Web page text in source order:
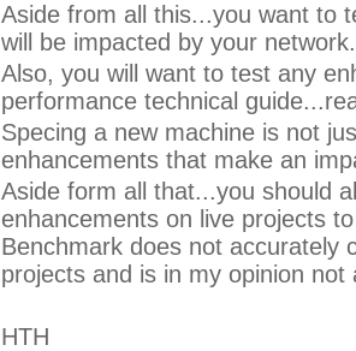
Aside from all this...you want to
will be impacted by your network.
Also, you will want to test any
performance technical
Specing a new machine is not
enhancements that make an
Aside form all that...you should
enhancements on live projects
Benchmark does not accurately
projects and is in my opinion
HTH